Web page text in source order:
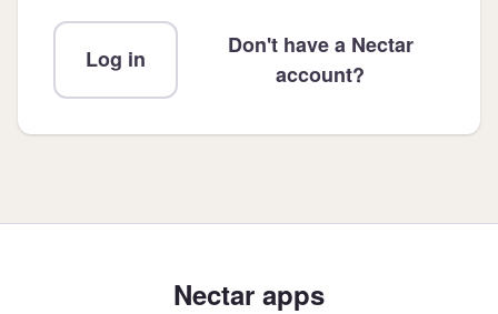
Log in
Don't have a Nectar
account?
Nectar apps